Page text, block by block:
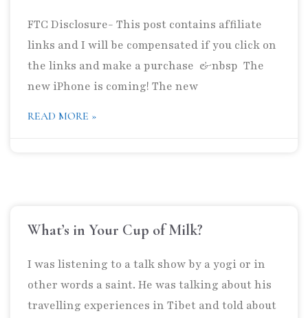
FTC Disclosure- This post contains affiliate
links and I will be compensated if you click on
the links and make a purchase &nbsp The
new iPhone is coming! The new
READ MORE »
What’s in Your Cup of Milk?
I was listening to a talk show by a yogi or in
other words a saint. He was talking about his
travelling experiences in Tibet and told about